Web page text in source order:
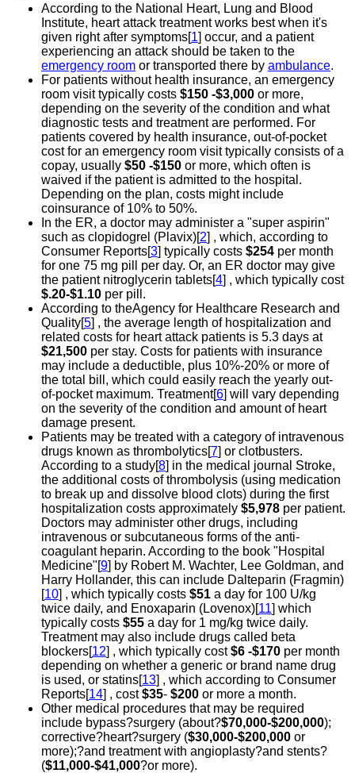
According to the National Heart, Lung and Blood
Institute, heart attack treatment works best when it's
given right after symptoms[1] occur, and a patient
experiencing an attack should be taken to the
emergency room or transported there by ambulance.
For patients without health insurance, an emergency
room visit typically costs $150 -$3,000 or more,
depending on the severity of the condition and what
diagnostic tests and treatment are performed. For
patients covered by health insurance, out-of-pocket
cost for an emergency room visit typically consists of a
copay, usually $50 -$150 or more, which often is
waived if the patient is admitted to the hospital.
Depending on the plan, costs might include
coinsurance of 10% to 50%.
In the ER, a doctor may administer a "super aspirin"
such as clopidogrel (Plavix)[2] , which, according to
Consumer Reports[3] typically costs $254 per month
for one 75 mg pill per day. Or, an ER doctor may give
the patient nitroglycerin tablets[4] , which typically cost
$.20-$1.10 per pill.
According to theAgency for Healthcare Research and
Quality[5] , the average length of hospitalization and
related costs for heart attack patients is 5.3 days at
$21,500 per stay. Costs for patients with insurance
may include a deductible, plus 10%-20% or more of
the total bill, which could easily reach the yearly out-
of-pocket maximum. Treatment[6] will vary depending
on the severity of the condition and amount of heart
damage present.
Patients may be treated with a category of intravenous
drugs known as thrombolytics[7] or clotbusters.
According to a study[8] in the medical journal Stroke,
the additional costs of thrombolysis (using medication
to break up and dissolve blood clots) during the first
hospitalization costs approximately $5,978 per patient.
Doctors may administer other drugs, including
intravenous or subcutaneous forms of the anti-
coagulant heparin. According to the book "Hospital
Medicine"[9] by Robert M. Wachter, Lee Goldman, and
Harry Hollander, this can include Dalteparin (Fragmin)
[10] , which typically costs $51 a day for 100 U/kg
twice daily, and Enoxaparin (Lovenox)[11] which
typically costs $55 a day for 1 mg/kg twice daily.
Treatment may also include drugs called beta
blockers[12] , which typically cost$6 -$170 per month
depending on whether a generic or brand name drug
is used, or statins[13] , which according to Consumer
Reports[14] , cost$35- $200 or more a month.
Other medical procedures that may be required
include bypass?surgery (about?$70,000-$200,000);
corrective?heart?surgery ($30,000-$200,000 or
more);?and treatment with angioplasty?and stents?
($11,000-$41,000?or more).